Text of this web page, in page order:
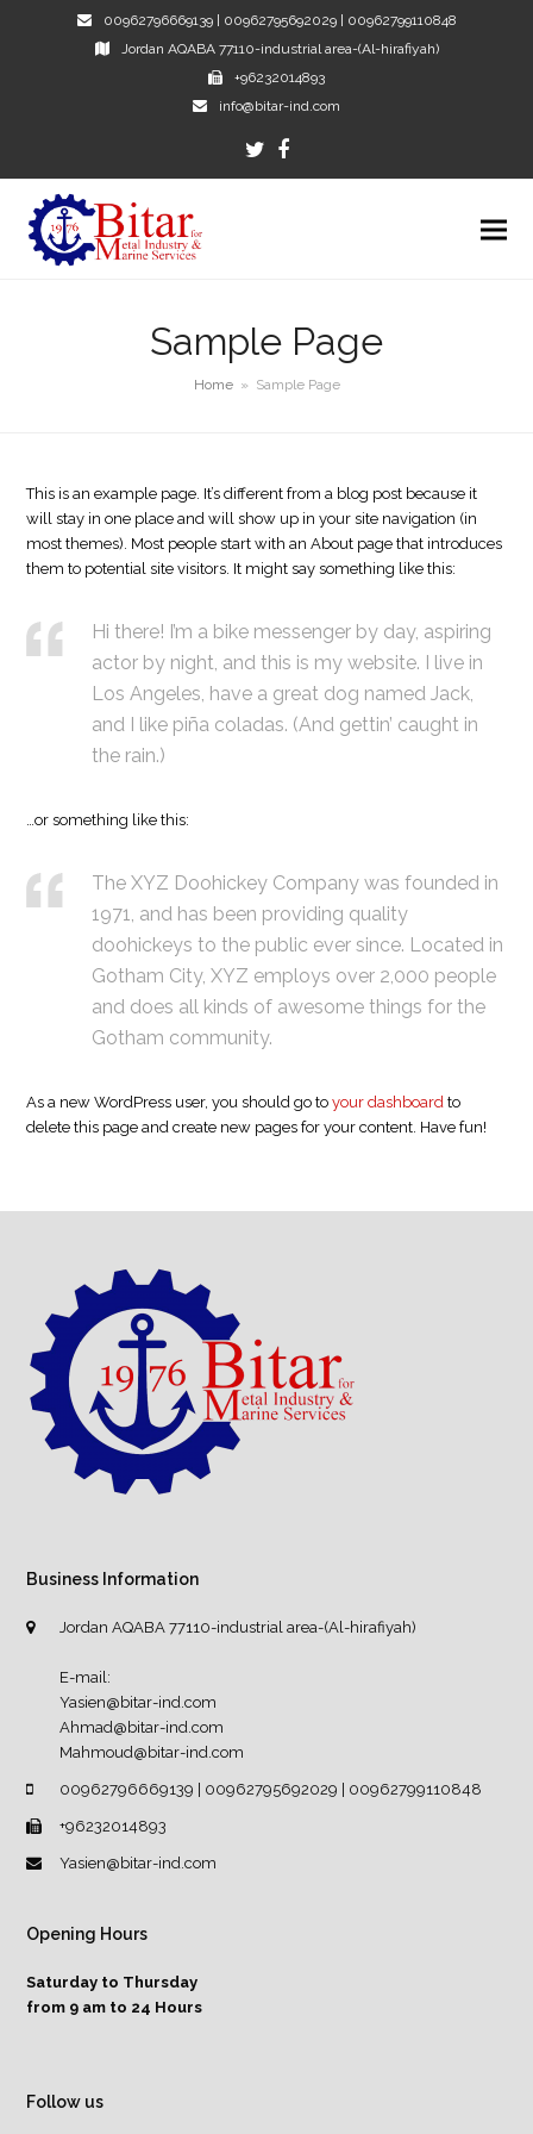
00962796669139 | 00962795692029 | 00962799110848
Jordan AQABA 77110-industrial area-(Al-hirafiyah)
+96232014893
info@bitar-ind.com
Twitter
Facebook
Sample Page
Home » Sample Page
This is an example page. It’s different from a blog post because it
will stay in one place and will show up in your site navigation (in
most themes). Most people start with an About page that introduces
them to potential site visitors. It might say something like this:
Hi there! I’m a bike messenger by day, aspiring
actor by night, and this is my website. I live in
Los Angeles, have a great dog named Jack,
and I like piña coladas. (And gettin’ caught in
the rain.)
…or something like this:
The XYZ Doohickey Company was founded in
1971, and has been providing quality
doohickeys to the public ever since. Located in
Gotham City, XYZ employs over 2,000 people
and does all kinds of awesome things for the
Gotham community.
As a new WordPress user, you should go toyour dashboard to
delete this page and create new pages for your content. Have fun!
Business Information
Jordan AQABA 77110-industrial area-(Al-hirafiyah)
E-mail:
Yasien@bitar-ind.com
Ahmad@bitar-ind.com
Mahmoud@bitar-ind.com
00962796669139 | 00962795692029 | 00962799110848
+96232014893
Yasien@bitar-ind.com
Opening Hours
Saturday to Thursday
from 9 am to 24 Hours
Follow us